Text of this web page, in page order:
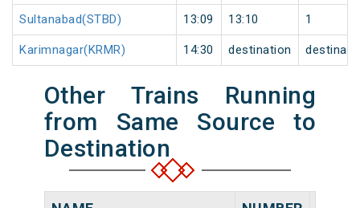
Sultanabad(STBD) 13:09 13:10 1
Karimnagar(KRMR) 14:30 destination
Other Trains Running
from Same Source to
Destination